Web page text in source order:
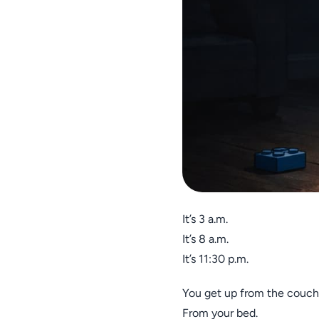
It’s 3 a.m.
It’s 8 a.m.
It’s 11:30 p.m.
You get up from the
From your bed.